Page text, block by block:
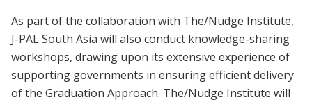
As part of the collaboration with The/Nudge Institute,
J-PAL South Asia will also conduct knowledge-sharing
workshops, drawing upon its extensive experience of
supporting governments in ensuring efficient delivery
of the Graduation Approach. The/Nudge Institute will